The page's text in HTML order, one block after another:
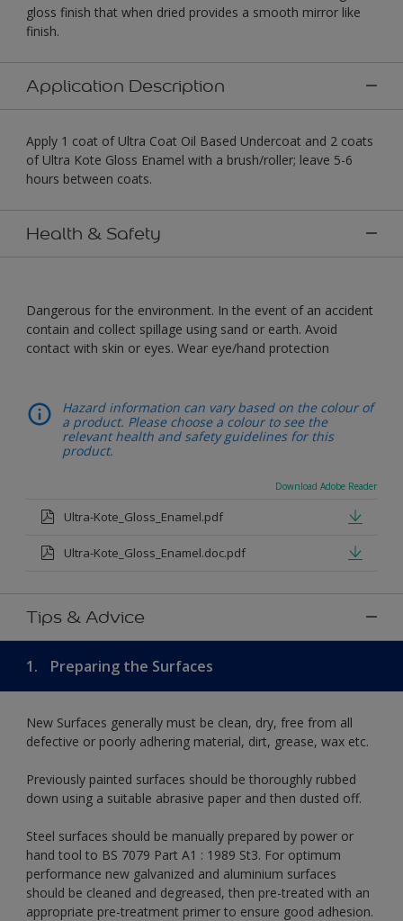
gloss finish that when dried provides a smooth mirror like
finish.
Application Description
Apply 1 coat of Ultra Coat Oil Based Undercoat and 2 coats
of Ultra Kote Gloss Enamel with a brush/roller; leave 5-6
hours between coats.
Health & Safety
Dangerous for the environment. In the event of an accident
contain and collect spillage using sand or earth. Avoid
contact with skin or eyes. Wear eye/hand protection
Hazard information can vary based on the colour of
a product. Please choose a colour to see the
relevant health and safety guidelines for this
product.
Download Adobe Reader
Ultra-Kote_Gloss_Enamel.pdf
Ultra-Kote_Gloss_Enamel.doc.pdf
Tips & Advice
1. Preparing the Surfaces
New Surfaces generally must be clean, dry, free from all
defective or poorly adhering material, dirt, grease, wax etc.
Previously painted surfaces should be thoroughly rubbed
down using a suitable abrasive paper and then dusted off.
Steel surfaces should be manually prepared by power or
hand tool to BS 7079 Part A1 : 1989 St3. For optimum
performance new galvanized and aluminium surfaces
should be cleaned and degreased, then pre-treated with an
appropriate pre-treatment primer to ensure good adhesion.